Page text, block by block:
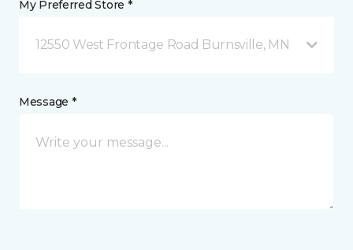
My Preferred Store *
12550 West Frontage Road Burnsville, MN
Message *